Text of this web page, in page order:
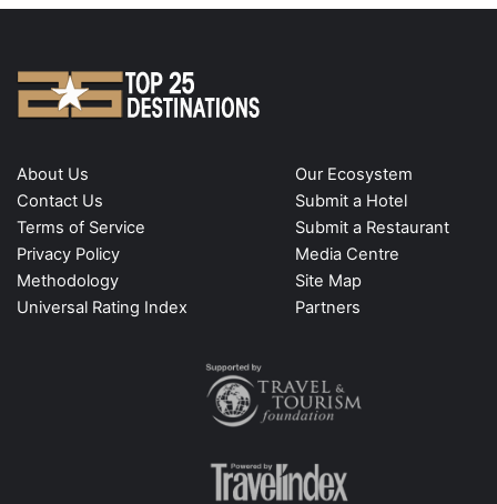
About Us
Contact Us
Terms of Service
Privacy Policy
Methodology
Universal Rating Index
Our Ecosystem
Submit a Hotel
Submit a Restaurant
Media Centre
Site Map
Partners